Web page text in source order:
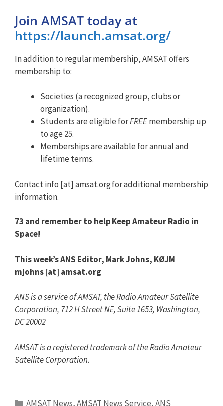
Join AMSAT today at
https://launch.amsat.org/
In addition to regular membership, AMSAT offers
membership to:
Societies (a recognized group, clubs or
organization).
Students are eligible forFREEmembership up
to age 25.
Memberships are available for annual and
lifetime terms.
Contact info [at] amsat.org for additional membership
information.
73 and remember to help Keep Amateur Radio in
Space!
This week’s ANS Editor, Mark Johns, KØJM
mjohns [at] amsat.org
ANS is a service of AMSAT, the Radio Amateur Satellite
Corporation, 712 H Street NE, Suite 1653, Washington,
DC 20002
AMSAT is a registered trademark of the Radio Amateur
Satellite Corporation.
Categories
AMSAT News,AMSAT News Service,ANS